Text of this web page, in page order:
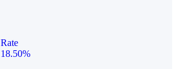
Rate
18.50%